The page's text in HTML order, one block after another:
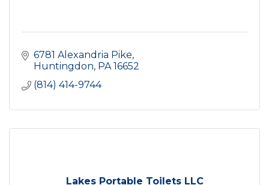
6781 Alexandria Pike
Huntingdon PA 16652
(814) 414-9744
Lakes Portable Toilets LLC